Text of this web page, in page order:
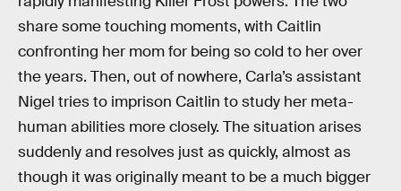
share some touching moments, with Caitlin
confronting her mom for being so cold to her over
the years. Then, out of nowhere, Carla’s assistant
Nigel tries to imprison Caitlin to study her meta-
human abilities more closely. The situation arises
suddenly and resolves just as quickly, almost as
though it was originally meant to be a much bigger